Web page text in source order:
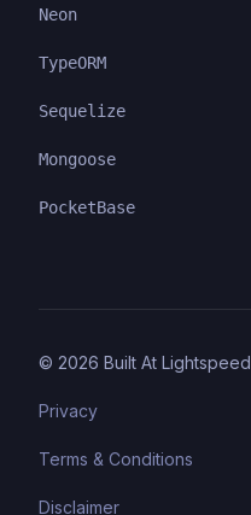
Neon
TypeORM
Sequelize
Mongoose
PocketBase
© 2026 Built At Lightspeed
Privacy
Terms & Conditions
Disclaimer